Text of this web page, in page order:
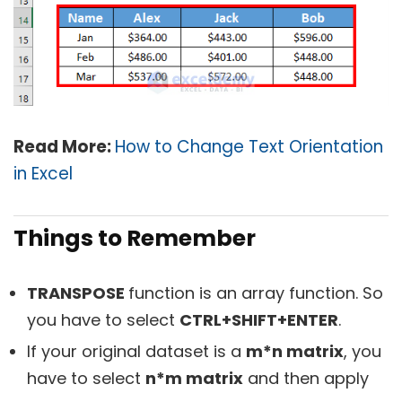
Read More:How to Change Text Orientation
in Excel
Things to Remember
TRANSPOSE function is an array function. So
you have to select CTRL+SHIFT+ENTER.
If your original dataset is a m*n matrix, you
have to select n*m matrix and then apply